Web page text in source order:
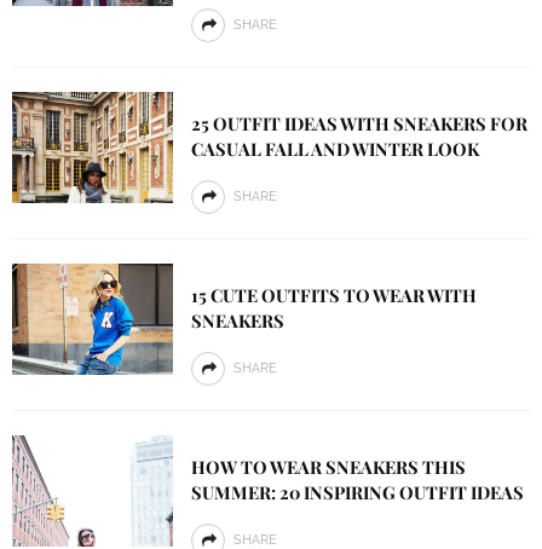
SHARE
25 OUTFIT IDEAS WITH SNEAKERS FOR
CASUAL FALL AND WINTER LOOK
SHARE
15 CUTE OUTFITS TO WEAR WITH
SNEAKERS
SHARE
HOW TO WEAR SNEAKERS THIS
SUMMER: 20 INSPIRING OUTFIT IDEAS
SHARE